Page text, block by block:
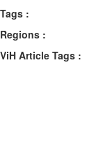
Tags :
Regions :
ViH Article Tags :